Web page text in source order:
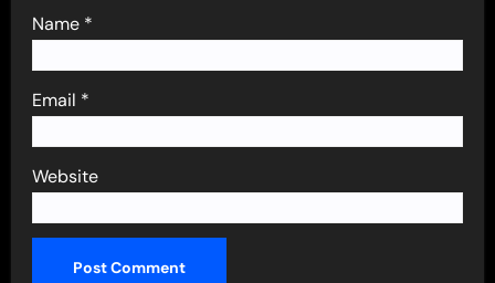
Name *
Email *
Website